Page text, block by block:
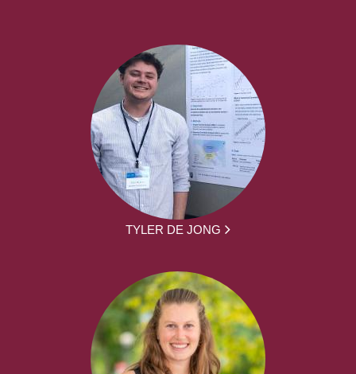
TYLER DE JONG